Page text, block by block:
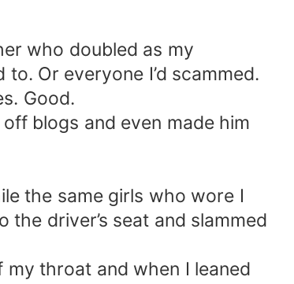
who doubled as my
Or everyone I’d scammed.
Good.
blogs and even made him
the same girls who wore I
the driver’s seat and slammed
throat and when I leaned